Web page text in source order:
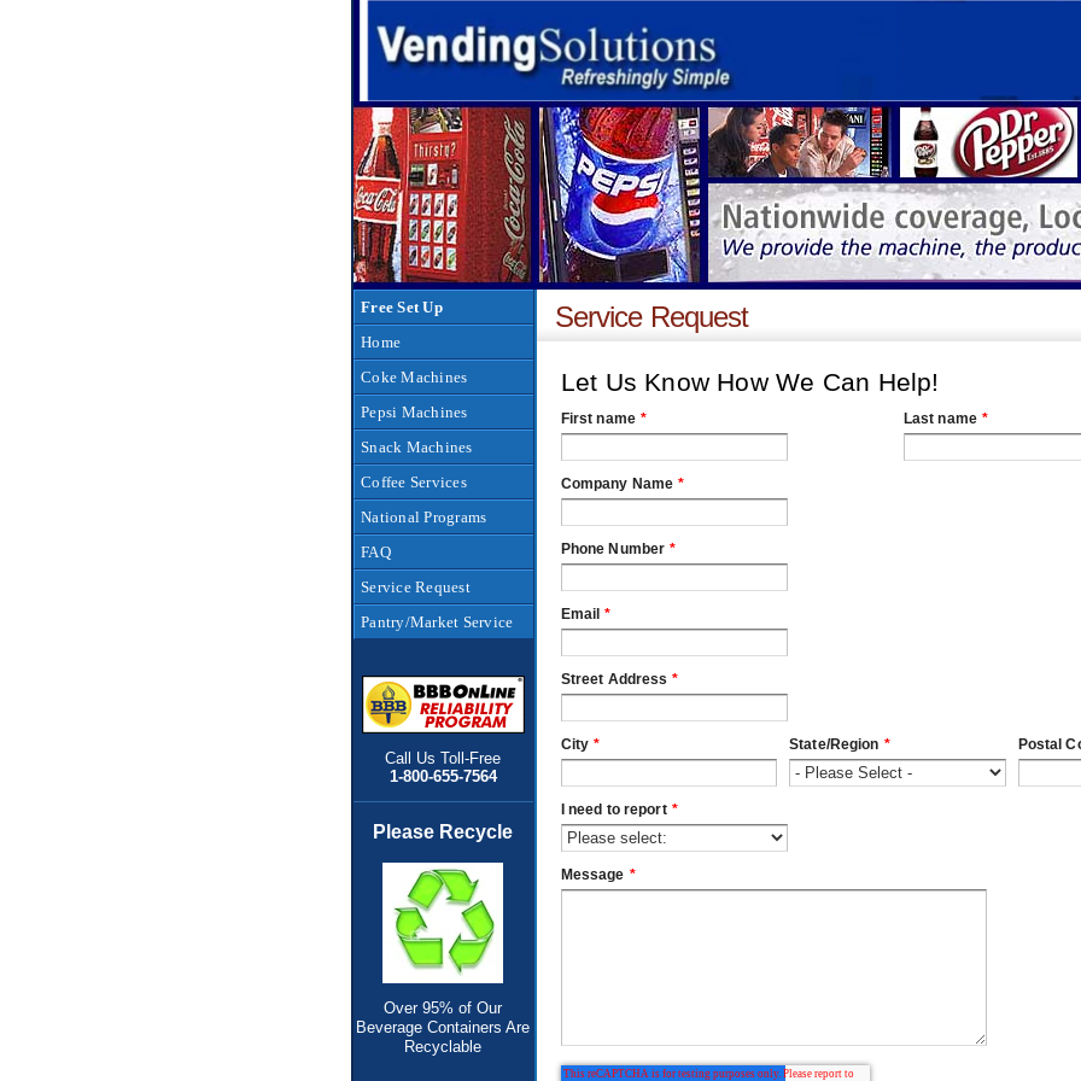
Service Request
Let Us Know How We Can Help!
First name * Last name *
Company Name *
Phone Number *
Email *
Street Address *
City * State/Region * Postal
I need to report *
Message *
Free Set Up
Home
Coke Machines
Pepsi Machines
Snack Machines
Coffee Services
National Programs
FAQ
Service Request
Pantry/Market Service
Call Us Toll-Free
1-800-655-7564
Please Recycle
Over 95% of Our
Beverage Containers Are
Recyclable